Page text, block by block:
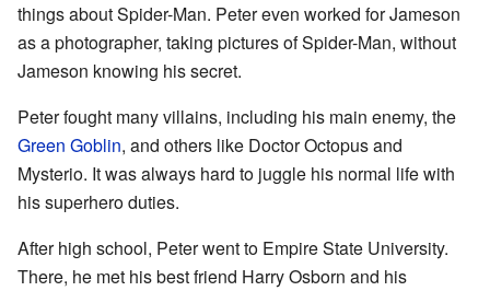
things about Spider-Man. Peter even worked for Jameson
as a photographer, taking pictures of Spider-Man, without
Jameson knowing his secret.
Peter fought many villains, including his main enemy, the
Green Goblin, and others like Doctor Octopus and
Mysterio. It was always hard to juggle his normal life with
his superhero duties.
After high school, Peter went to Empire State University.
There, he met his best friend Harry Osborn and his